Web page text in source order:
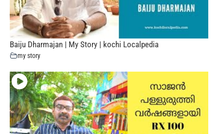
Baiju Dharmajan | My Story | kochi Localpedia
my story